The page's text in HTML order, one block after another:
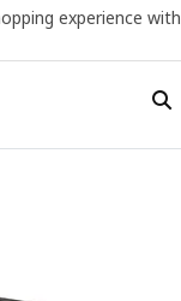
experience with